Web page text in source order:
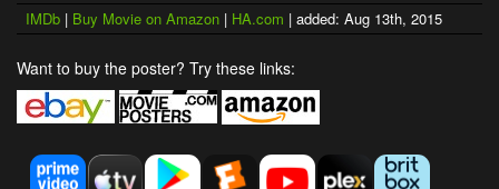
IMDb | Buy Movie on Amazon | HA.com | added: Aug 13th, 2015
Want to buy the poster? Try these links: